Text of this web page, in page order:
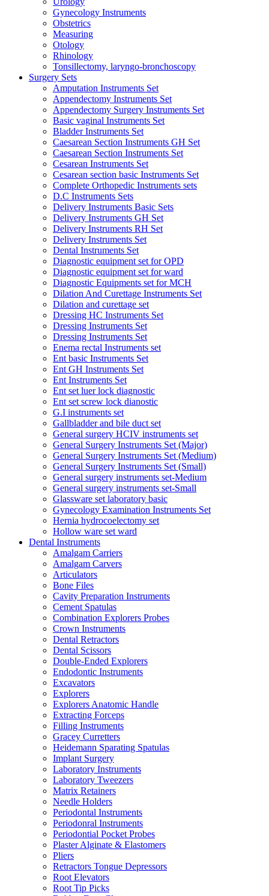
Gynecology Instruments
Obstetrics
Measuring
Otology
Rhinology
Tonsillectomy, laryngo-bronchoscopy
Surgery Sets
Amputation Instruments Set
Appendectomy Instruments Set
Appendectomy Surgery Instruments Set
Basic vaginal Instruments Set
Bladder Instruments Set
Caesarean Section Instruments GH Set
Caesarean Section Instruments Set
Cesarean Instruments Set
Cesarean section basic Instruments Set
Complete Orthopedic Instruments sets
D.C Instruments Sets
Delivery Instruments Basic Sets
Delivery Instruments GH Set
Delivery Instruments RH Set
Delivery Instruments Set
Dental Instruments Set
Diagnostic equipment set for OPD
Diagnostic equipment set for ward
Diagnostic Equipments set for MCH
Dilation And Curettage Instruments Set
Dilation and curettage set
Dressing HC Instruments Set
Dressing Instruments Set
Dressing Instruments Set
Enema rectal Instruments set
Ent basic Instruments Set
Ent GH Instruments Set
Ent Instruments Set
Ent set luer lock diagnostic
Ent set screw lock dianostic
G.I instruments set
Gallbladder and bile duct set
General surgery HCIV instruments set
General Surgery Instruments Set (Major)
General Surgery Instruments Set (Medium)
General Surgery Instruments Set (Small)
General surgery instruments set-Medium
General surgery instruments set-Small
Glassware set laboratory basic
Gynecology Examination Instruments Set
Hernia hydrocoelectomy set
Hollow ware set ward
Dental Instruments
Amalgam Carriers
Amalgam Carvers
Articulators
Bone Files
Cavity Preparation Instruments
Cement Spatulas
Combination Explorers Probes
Crown Instruments
Dental Retractors
Dental Scissors
Double-Ended Explorers
Endodontic Instruments
Excavators
Explorers
Explorers Anatomic Handle
Extracting Forceps
Filling Instruments
Gracey Curretters
Heidemann Sparating Spatulas
Implant Surgery
Laboratory Instruments
Laboratory Tweezers
Matrix Retainers
Needle Holders
Periodontal Instruments
Periodonral Instruments
Periodontial Pocket Probes
Plaster Alginate & Elastomers
Pliers
Retractors Tongue Depressors
Root Elevators
Root Tip Picks